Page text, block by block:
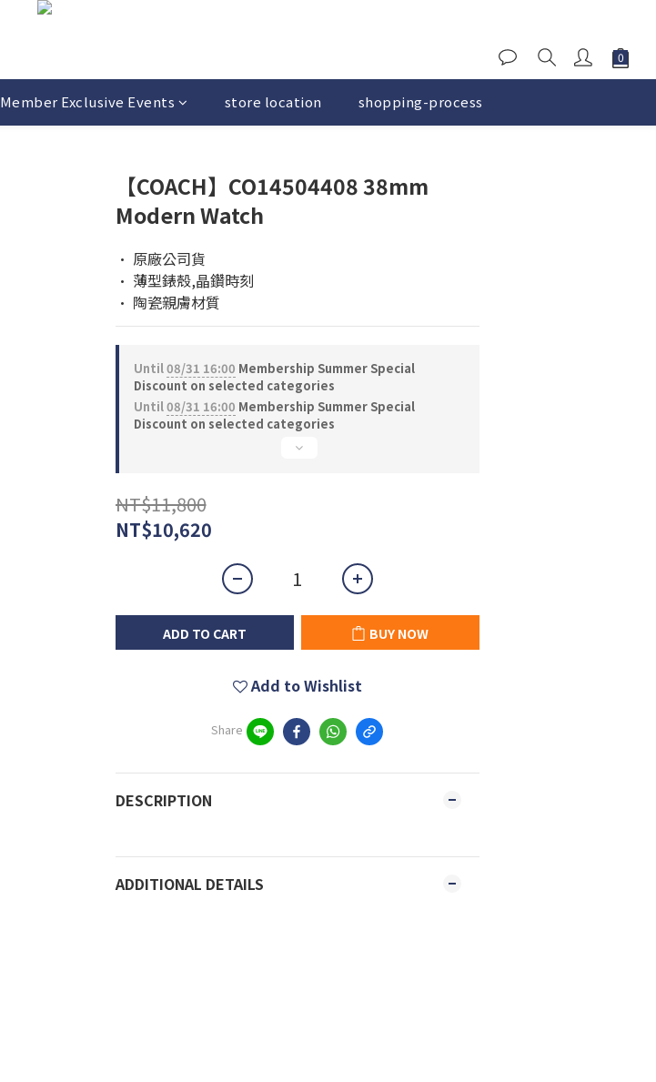
Member Exclusive Events store location shopping-process
【COACH】CO14504408 38mm
Modern Watch
• 原廠公司貨
• 薄型錶殼,晶鑽時刻
• 陶瓷親膚材質
Until08/31 16:00 Membership Summer Special
Discount on selected categories
Until08/31 16:00 Membership Summer Special
Discount on selected categories
NT$11,800
NT$10,620
ADD TO CART BUY NOW
Add to Wishlist
Share
DESCRIPTION
ADDITIONAL DETAILS